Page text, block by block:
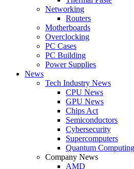
Networking
Routers
Motherboards
Overclocking
PC Cases
PC Building
Power Supplies
News
Tech Industry News
CPU News
GPU News
Chips Act
Semiconductors
Cybersecurity
Supercomputers
Quantum Computing
Company News
AMD